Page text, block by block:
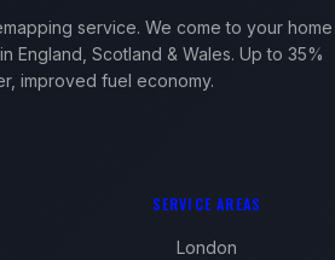
service. We come to your home
England, Scotland & Wales. Up to 35%
improved fuel economy.
SERVICE AREAS
London